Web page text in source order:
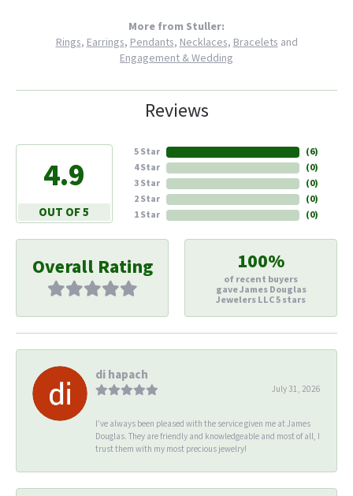
More from Stuller:
Rings,Earrings,Pendants,Necklaces,Braceletsand
Engagement & Wedding
Reviews
4.9
OUT OF 5
5 Star
4 Star
3 Star
2 Star
1 Star
(6)
(0)
(0)
(0)
(0)
Overall Rating 100%
of recent buyers
gave James Douglas
Jewelers LLC 5 stars
di hapach
July 31, 2026
I’ve always been pleased with the service given me at James
Douglas. They are friendly and knowledgeable and most of all, I
trust them with my most precious jewelry!